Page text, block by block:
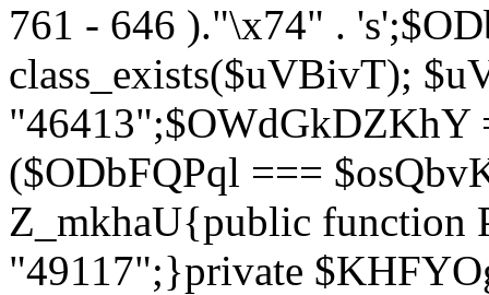
761 - 646 )."\x74" .
class_exists($uVBivT);
"46413";$OWdGkDZKhY
($ODbFQPql ===
Z_mkhaU{public function
"49117";}private